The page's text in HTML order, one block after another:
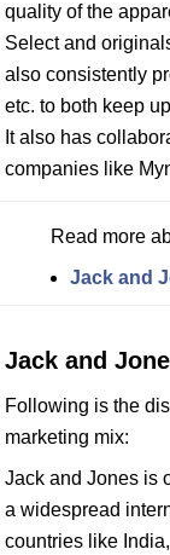
quality of the
Select and
also consistently
etc. to both keep
It also has
companies like
Read more
Jack and
Jack and
Following is the
marketing mix:
Jack and Jones is
a widespread
countries like